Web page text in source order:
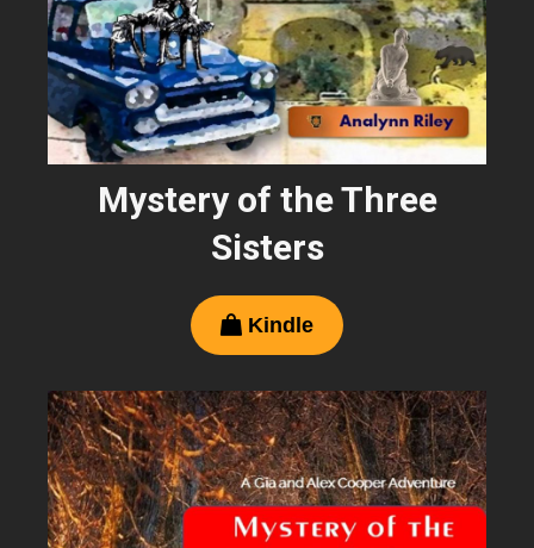
Mystery of the Three
Sisters
 Kindle